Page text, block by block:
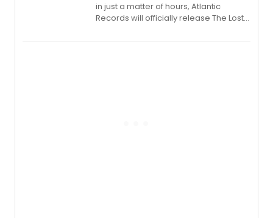
in just a matter of hours, Atlantic
Records will officially release The Lost
Recording).